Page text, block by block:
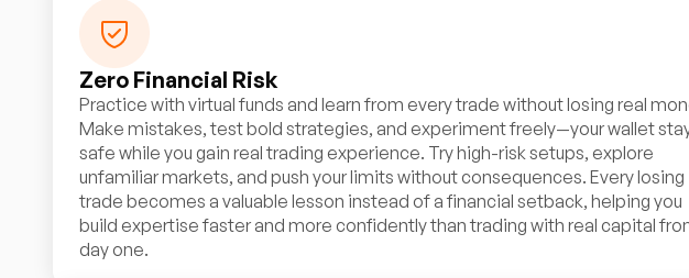
Zero Financial Risk
Practice with virtual funds and learn from every trade without losing real
Make mistakes, test bold strategies, and experiment freely—your wallet
safe while you gain real trading experience. Try high-risk setups, explore
unfamiliar markets, and push your limits without consequences. Every losing
trade becomes a valuable lesson instead of a financial setback, helping you
build expertise faster and more confidently than trading with real capital
day one.